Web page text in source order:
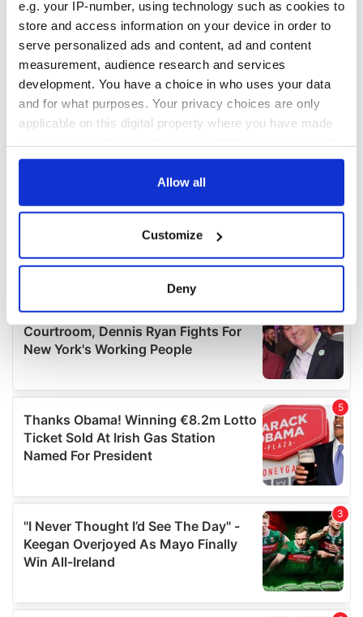
e.g. your IP-number, using technology such as cookies to
store and access information on your device in order to
serve personalized ads and content, ad and content
measurement, audience research and services
development. You have a choice in who uses your data
and for what purposes. Your privacy choices are only
applicable on this digital property where you have made
any time from the Cookie Declaration or by clicking on
Collect information about your geographical
location which can be accurate to within several
Find out more about how your personal data is processed
details section .
We use cookies to personalise content and ads, to
provide social media features and to analyse our traffic.
We also share information about your use of our site with
our social media, advertising and analytics partners who
may combine it with other information that you’ve
of their services.
Allow all
Customize
Deny